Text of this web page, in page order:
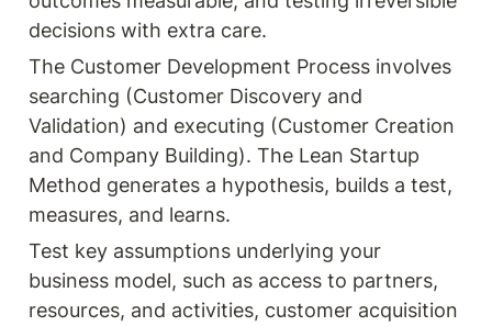
decisions with extra care.
The Customer Development Process involves
searching (Customer Discovery and
Validation) and executing (Customer Creation
and Company Building). The Lean Startup
Method generates a hypothesis, builds a test,
measures, and learns.
Test key assumptions underlying your
business model, such as access to partners,
resources, and activities, customer acquisition